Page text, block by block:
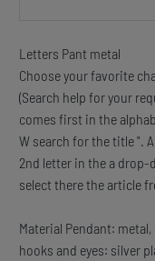
Letters Pant metal
Choose your favorite
(Search help for your
comes first in the
W search for the title ".
2nd letter in the a drop-
select there the article
Material Pendant:
hooks and eyes: silver